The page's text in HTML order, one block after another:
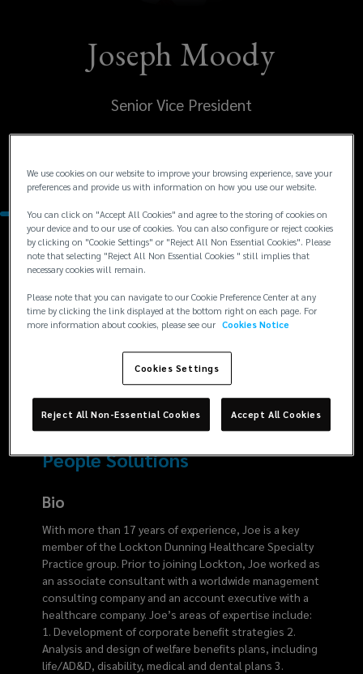
Joseph Moody
Senior Vice President
Edina
Contacts
+1
952
5575
+1 952 562 5575
jmoody@lockton.com
People Solutions
Bio
With more than 17 years of experience, Joe is a key
member of the Lockton Dunning Healthcare Specialty
Practice group. Prior to joining Lockton, Joe worked as
an associate consultant with a worldwide management
consulting company and an account executive with a
healthcare company. Joe’s areas of expertise include:
1. Development of corporate benefit strategies 2.
Analysis and design of welfare benefits plans, including
life/AD&D, disability, medical and dental plans 3.
We use cookies on our website to improve your browsing experience, save your
preferences and provide us with information on how you use our website.
You can click on "Accept All Cookies" and agree to the storing of cookies on
your device and to our use of cookies. You can also configure or reject cookies
by clicking on "Cookie Settings" or "Reject All Non Essential Cookies". Please
note that selecting "Reject All Non Essential Cookies " still implies that
necessary cookies will remain.
Please note that you can navigate to our Cookie Preference Center at any
time by clicking the link displayed at the bottom right on each page. For
more information about cookies, please see our Cookies Notice
Cookies Settings
Reject All Non-Essential Cookies Accept All Cookies